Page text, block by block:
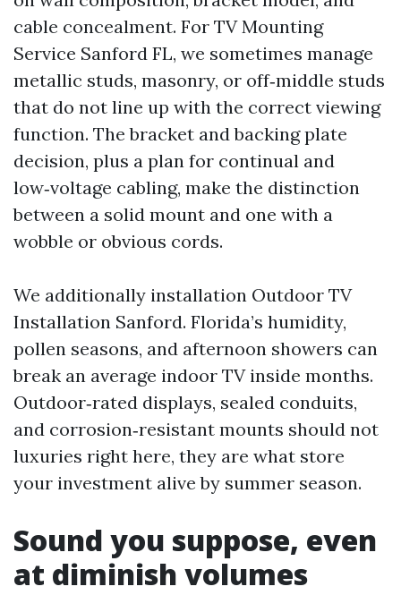
cable concealment. For TV Mounting
Service Sanford FL, we sometimes manage
metallic studs, masonry, or off‑middle studs
that do not line up with the correct viewing
function. The bracket and backing plate
decision, plus a plan for continual and
low‑voltage cabling, make the distinction
between a solid mount and one with a
wobble or obvious cords.
We additionally installation Outdoor TV
Installation Sanford. Florida’s humidity,
pollen seasons, and afternoon showers can
break an average indoor TV inside months.
Outdoor‑rated displays, sealed conduits,
and corrosion‑resistant mounts should not
luxuries right here, they are what store
your investment alive by summer season.
Sound you suppose, even
at diminish volumes